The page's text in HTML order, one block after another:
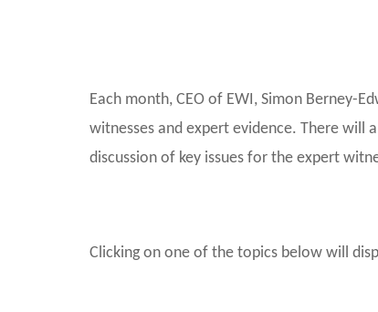
Each month, CEO of EWI, Simon Berney-
witnesses and expert evidence. There will
discussion of key issues for the expert
Clicking on one of the topics below will